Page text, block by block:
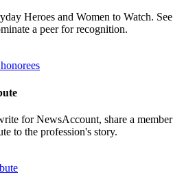
Heroes and Women to Watch. See
a peer for recognition.
for NewsAccount, share a member
to the profession's story.